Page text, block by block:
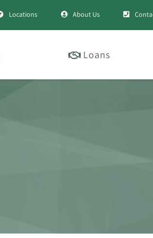
Locations About Us
Loans